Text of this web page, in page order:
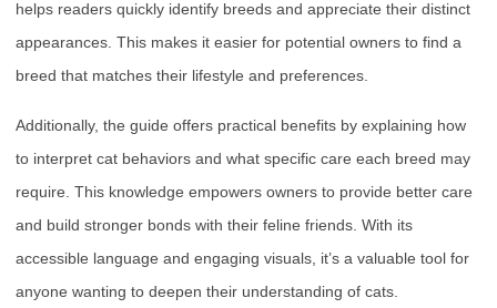
helps readers quickly identify breeds and appreciate their distinct
appearances. This makes it easier for potential owners to find a
breed that matches their lifestyle and preferences.
Additionally, the guide offers practical benefits by explaining how
to interpret cat behaviors and what specific care each breed may
require. This knowledge empowers owners to provide better care
and build stronger bonds with their feline friends. With its
accessible language and engaging visuals, it’s a valuable tool for
anyone wanting to deepen their understanding of cats.